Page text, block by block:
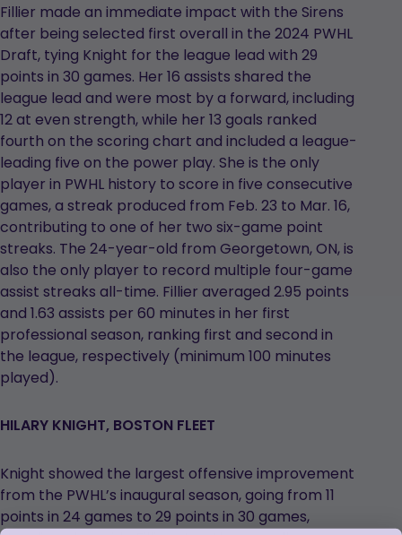
Fillier made an immediate impact with the Sirens
after being selected first overall in the 2024 PWHL
Draft, tying Knight for the league lead with 29
points in 30 games. Her 16 assists shared the
league lead and were most by a forward, including
12 at even strength, while her 13 goals ranked
fourth on the scoring chart and included a league-
leading five on the power play. She is the only
player in PWHL history to score in five consecutive
games, a streak produced from Feb. 23 to Mar. 16,
contributing to one of her two six-game point
streaks. The 24-year-old from Georgetown, ON, is
also the only player to record multiple four-game
assist streaks all-time. Fillier averaged 2.95 points
and 1.63 assists per 60 minutes in her first
professional season, ranking first and second in
the league, respectively (minimum 100 minutes
played).
HILARY KNIGHT, BOSTON FLEET
Knight showed the largest offensive improvement
from the PWHL’s inaugural season, going from 11
points in 24 games to 29 points in 30 games,